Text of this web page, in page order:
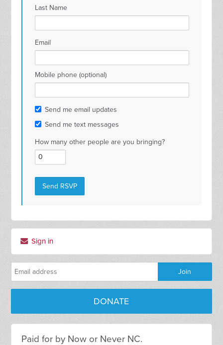
Last Name
Email
Mobile phone (optional)
Send me email updates
Send me text messages
How many other people are you bringing?
Sign in
DONATE
Paid for by Now or Never NC.